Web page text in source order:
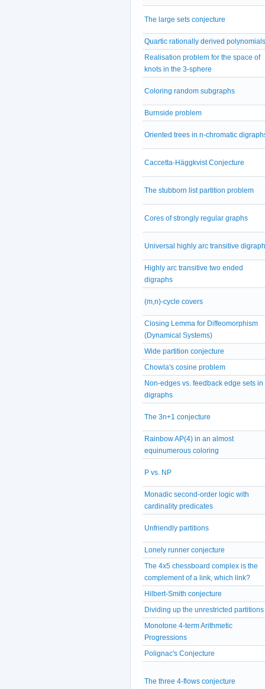
The large sets conjecture
Quartic rationally derived polynomials
Realisation problem for the space of
knots in the 3-sphere
Coloring random subgraphs
Burnside problem
Oriented trees in n-chromatic
Caccetta-Häggkvist Conjecture
The stubborn list partition problem
Cores of strongly regular graphs
Universal highly arc transitive
Highly arc transitive two ended
digraphs
(m,n)-cycle covers
Closing Lemma for Diffeomorphism
(Dynamical Systems)
Wide partition conjecture
Chowla's cosine problem
Non-edges vs. feedback edge sets in
digraphs
The 3n+1 conjecture
Rainbow AP(4) in an almost
equinumerous coloring
P vs. NP
Monadic second-order logic with
cardinality predicates
Unfriendly partitions
Lonely runner conjecture
The 4x5 chessboard complex is the
complement of a link, which link?
Hilbert-Smith conjecture
Dividing up the unrestricted partitions
Monotone 4-term Arithmetic
Progressions
Polignac's Conjecture
The three 4-flows conjecture